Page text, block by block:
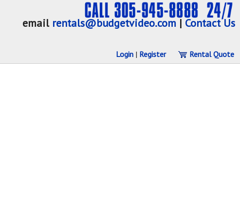
email rentals@budgetvideo.com | Contact Us
Login | Register Rental Quote